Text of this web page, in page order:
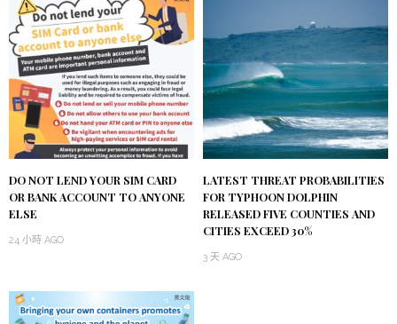
DO NOT LEND YOUR SIM CARD
OR BANK ACCOUNT TO ANYONE
ELSE
24 小時 AGO
LATEST THREAT PROBABILITIES
FOR TYPHOON DOLPHIN
RELEASED FIVE COUNTIES AND
CITIES EXCEED 30%
3 天 AGO